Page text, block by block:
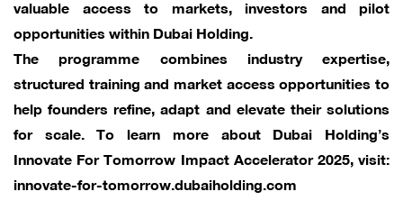
valuable access to markets, investors and pilot
opportunities within Dubai Holding.
The programme combines industry expertise,
structured training and market access opportunities to
help founders refine, adapt and elevate their solutions
for scale. To learn more about Dubai Holding’s
Innovate For Tomorrow Impact Accelerator 2025, visit:
innovate-for-tomorrow.dubaiholding.com